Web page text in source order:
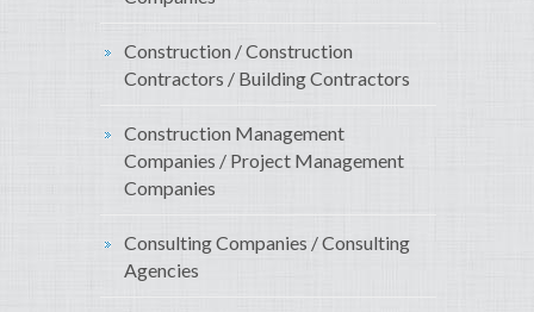
Construction / Construction
Contractors / Building Contractors
Construction Management
Companies / Project Management
Companies
Consulting Companies / Consulting
Agencies